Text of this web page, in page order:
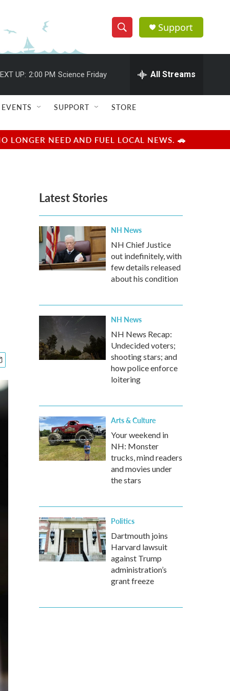
S
h
w
e
e
h
Q
u
r
y
Support
UP: 2:00 PM Science Friday All Streams
EVENTS SUPPORT STORE
LONGER NEED AND FUEL LOCAL NEWS. 🚗
Latest Stories
NH News
NH Chief Justice
out indefinitely, with
few details released
about his condition
NH News
NH News Recap:
Undecided voters;
shooting stars; and
how police enforce
loitering
Arts & Culture
Your weekend in
NH: Monster
trucks, mind readers
and movies under
the stars
Politics
Dartmouth joins
Harvard lawsuit
against Trump
administration’s
grant freeze